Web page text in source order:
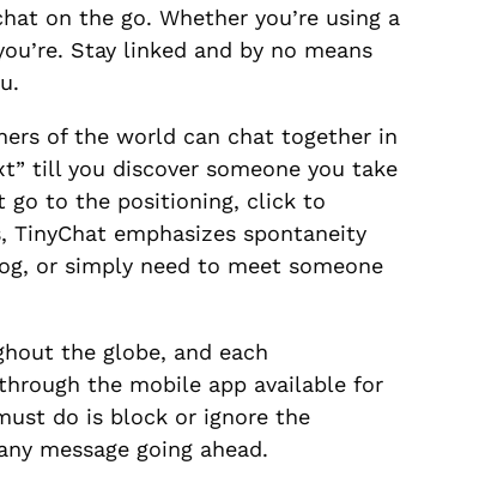
on the go. Whether you’re using a
Stay linked and by no means
of the world can chat together in
till you discover someone you take
go to the positioning, click to
emphasizes spontaneity
or simply need to meet someone
the globe, and each
the mobile app available for
do is block or ignore the
message going ahead.